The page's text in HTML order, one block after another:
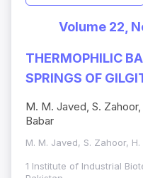
Volume 22,
THERMOPHILIC
SPRINGS OF
M. M. Javed, S.
Babar
M. M. Javed, S. Zahoor,
1 Institute of Industrial